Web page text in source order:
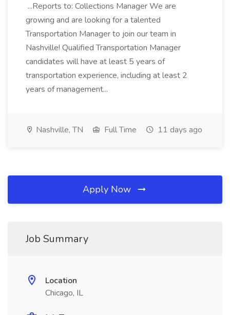
...Reports to: Collections Manager We are
growing and are looking for a talented
Transportation Manager to join our team in
Nashville! Qualified Transportation Manager
candidates will have at least 5 years of
transportation experience, including at least 2
years of management...
Nashville, TN Full Time 11 days ago
Apply Now
Job Summary
Location
Chicago, IL